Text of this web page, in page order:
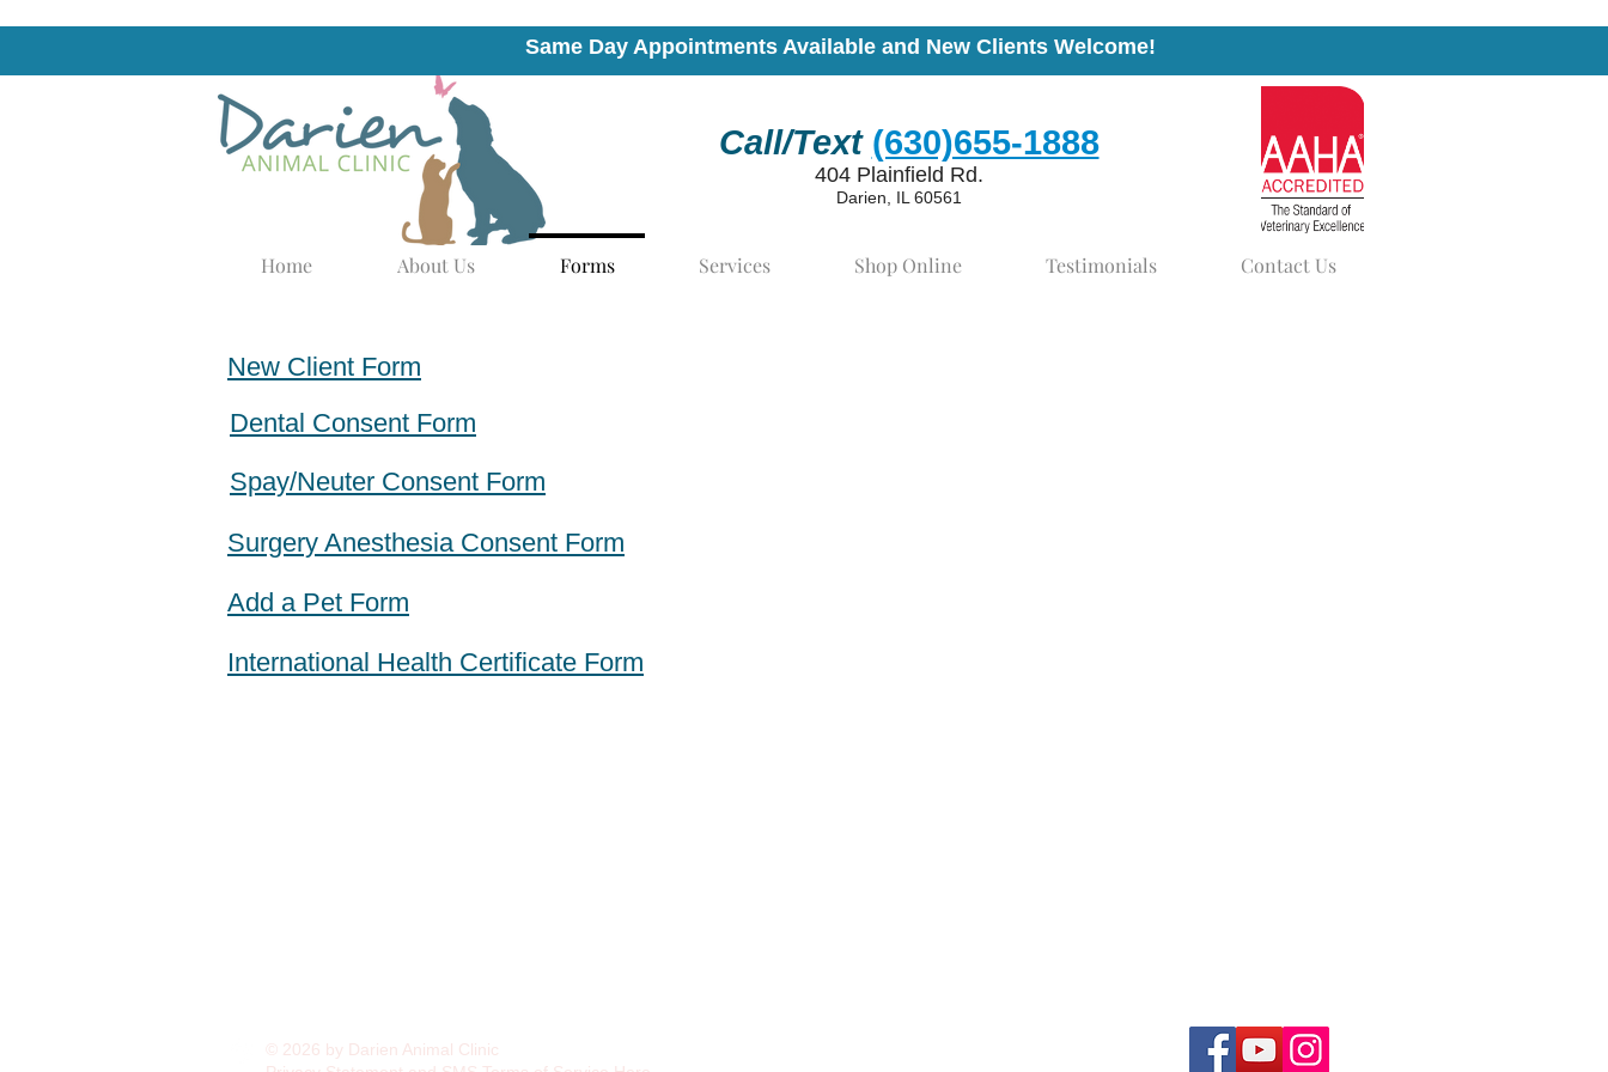
Same Day Appointments Available and New Clients Welcome!
Call/Text (630)655-1888
404 Plainfield Rd.
Darien, IL 60561
Home About Us Forms Services Shop Online Testimonials Contact Us
New Client Form
Dental Consent Form
Spay/Neuter Consent Form
Surgery Anesthesia Consent Form
Add a Pet Form
International Health Certificate Form
© 2026 by Darien Animal Clinic